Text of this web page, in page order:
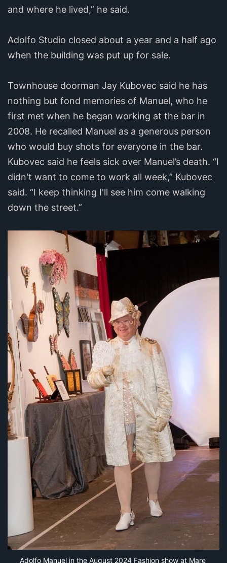
and where he lived,” he said.
Adolfo Studio closed about a year and a half ago
when the building was put up for sale.
Townhouse doorman Jay Kubovec said he has
nothing but fond memories of Manuel, who he
first met when he began working at the bar in
2008. He recalled Manuel as a generous person
who would buy shots for everyone in the bar.
Kubovec said he feels sick over Manuel’s death. “I
didn't want to come to work all week,” Kubovec
said. “I keep thinking I'll see him come walking
down the street.”
Adolfo Manuel in the August 2024 Fashion show at Mare